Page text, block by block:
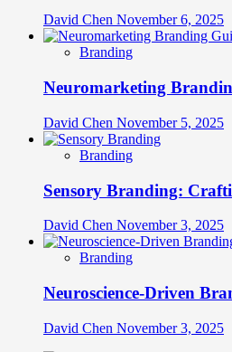
David Chen November 6, 2025
Branding
Neuromarketing
David Chen November 5, 2025
Branding
Sensory Branding:
David Chen November 3, 2025
Branding
Neuroscience-Driven
David Chen November 3, 2025